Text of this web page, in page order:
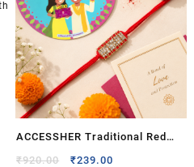
ACCESSHER Traditional Red
Rhinestone Rakhi for Brother
₹920.00
Original
₹239.00